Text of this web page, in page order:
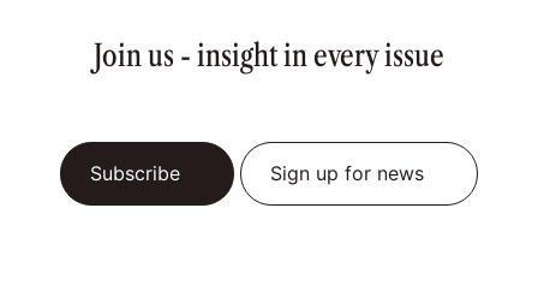
Join us - insight in every issue
Subscribe Sign up for news